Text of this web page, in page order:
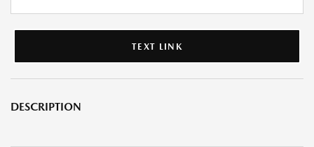
TEXT LINK
DESCRIPTION